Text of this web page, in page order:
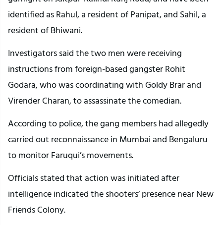
identified as Rahul, a resident of Panipat, and Sahil, a
resident of Bhiwani.
Investigators said the two men were receiving
instructions from foreign-based gangster Rohit
Godara, who was coordinating with Goldy Brar and
Virender Charan, to assassinate the comedian.
According to police, the gang members had allegedly
carried out reconnaissance in Mumbai and Bengaluru
to monitor Faruqui’s movements.
Officials stated that action was initiated after
intelligence indicated the shooters’ presence near New
Friends Colony.